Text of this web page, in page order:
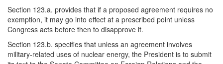
Section 123.a. provides that if a proposed agreement requires no
exemption, it may go into effect at a prescribed point unless
Congress acts before then to disapprove it.
Section 123.b. specifies that unless an agreement involves
military-related uses of nuclear energy, the President is to submit